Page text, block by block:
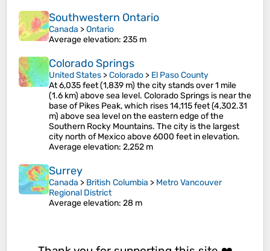
Southwestern Ontario
Canada >Ontario
Average elevation: 235 m
Colorado Springs
United States >Colorado > El Paso County
At 6,035 feet (1,839 m) the city stands over 1 mile
(1.6 km) above sea level. Colorado Springs is near the
base of Pikes Peak, which rises 14,115 feet (4,302.31
m) above sea level on the eastern edge of the
Southern Rocky Mountains. The city is the largest
city north of Mexico above 6000 feet in elevation.
Average elevation: 2,252 m
Surrey
Canada > British Columbia > Metro Vancouver
Regional District
Average elevation: 28 m